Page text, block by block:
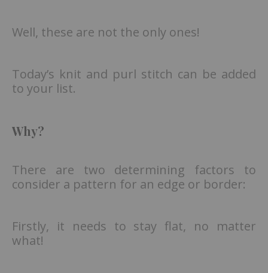
Well, these are not the only ones!
Today’s knit and purl stitch can be added
to your list.
Why?
There are two determining factors to
consider a pattern for an edge or border:
Firstly, it needs to stay flat, no matter
what!